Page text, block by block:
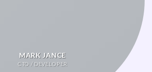
MARK JANCE
CTO / DEVELOPER